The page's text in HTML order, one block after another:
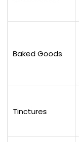
Baked Goods
Tinctures